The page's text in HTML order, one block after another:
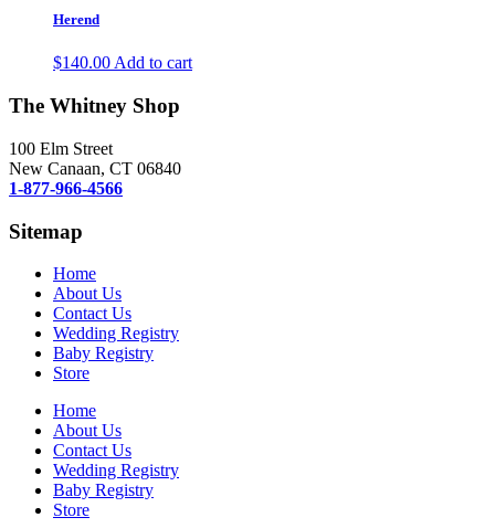
Herend
$140.00 Add to cart
The Whitney Shop
100 Elm Street
New Canaan, CT 06840
1-877-966-4566
Sitemap
Home
About Us
Contact Us
Wedding Registry
Baby Registry
Store
Home
About Us
Contact Us
Wedding Registry
Baby Registry
Store